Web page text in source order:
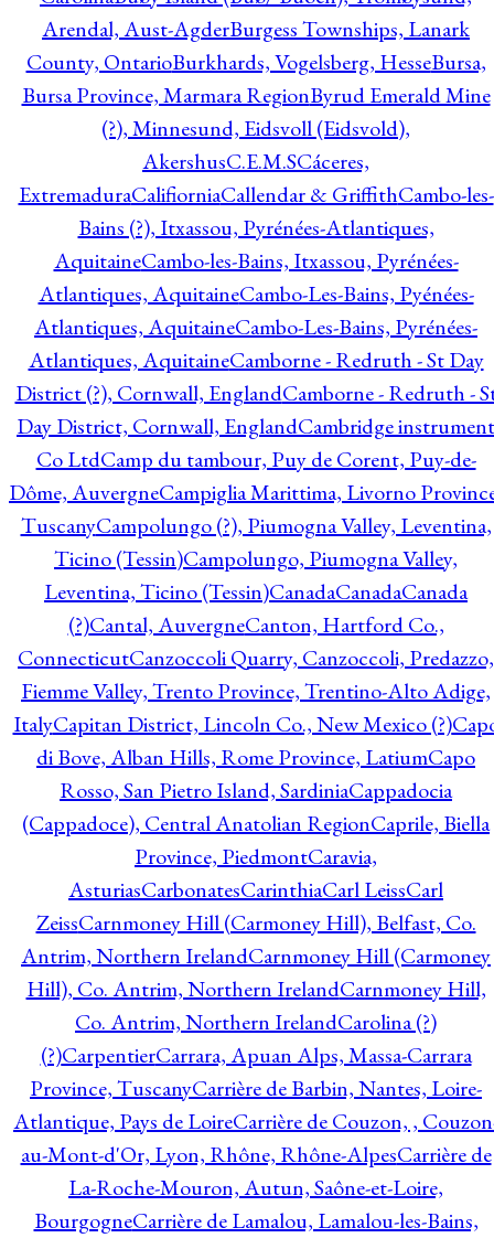
Arendal, Aust-AgderBurgess Townships, Lanark
County, OntarioBurkhards, Vogelsberg, HesseBursa,
Bursa Province, Marmara RegionByrud Emerald Mine
(?), Minnesund, Eidsvoll (Eidsvold),
AkershusC.E.M.SCáceres,
ExtremaduraCalifiorniaCallendar & GriffithCambo-les-
Bains (?), Itxassou, Pyrénées-Atlantiques,
AquitaineCambo-les-Bains, Itxassou, Pyrénées-
Atlantiques, AquitaineCambo-Les-Bains, Pyénées-
Atlantiques, AquitaineCambo-Les-Bains, Pyrénées-
Atlantiques, AquitaineCamborne - Redruth - St Day
District (?), Cornwall, EnglandCamborne - Redruth -
Day District, Cornwall, EnglandCambridge instrument
Co LtdCamp du tambour, Puy de Corent, Puy-de-
Dôme, AuvergneCampiglia Marittima, Livorno
TuscanyCampolungo (?), Piumogna Valley, Leventina,
Ticino (Tessin)Campolungo, Piumogna Valley,
Leventina, Ticino (Tessin)CanadaCanadaCanada
(?)Cantal, AuvergneCanton, Hartford Co.,
ConnecticutCanzoccoli Quarry, Canzoccoli, Predazzo,
Fiemme Valley, Trento Province, Trentino-Alto Adige,
ItalyCapitan District, Lincoln Co., New Mexico (?)
di Bove, Alban Hills, Rome Province, LatiumCapo
Rosso, San Pietro Island, SardiniaCappadocia
(Cappadoce), Central Anatolian RegionCaprile, Biella
Province, PiedmontCaravia,
AsturiasCarbonatesCarinthiaCarl LeissCarl
ZeissCarnmoney Hill (Carmoney Hill), Belfast, Co.
Antrim, Northern IrelandCarnmoney Hill (Carmoney
Hill), Co. Antrim, Northern IrelandCarnmoney Hill,
Co. Antrim, Northern IrelandCarolina (?)
(?)CarpentierCarrara, Apuan Alps, Massa-Carrara
Province, TuscanyCarrière de Barbin, Nantes, Loire-
Atlantique, Pays de LoireCarrière de Couzon, ,
au-Mont-d'Or, Lyon, Rhône, Rhône-AlpesCarrière de
La-Roche-Mouron, Autun, Saône-et-Loire,
BourgogneCarrière de Lamalou, Lamalou-les-Bains,